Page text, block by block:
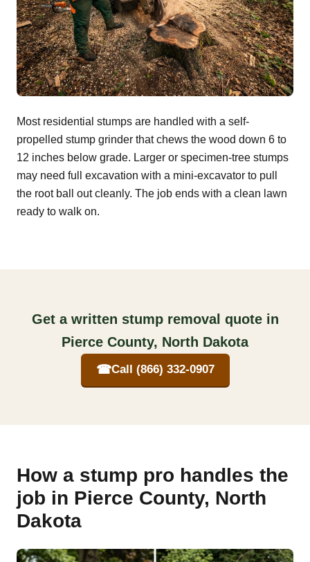
Most residential stumps are handled with a self-
propelled stump grinder that chews the wood down 6 to
12 inches below grade. Larger or specimen-tree stumps
may need full excavation with a mini-excavator to pull
the root ball out cleanly. The job ends with a clean lawn
ready to walk on.
Get a written stump removal quote in
Pierce County, North Dakota
☎Call (866) 332-0907
How a stump pro handles the
job in Pierce County, North
Dakota